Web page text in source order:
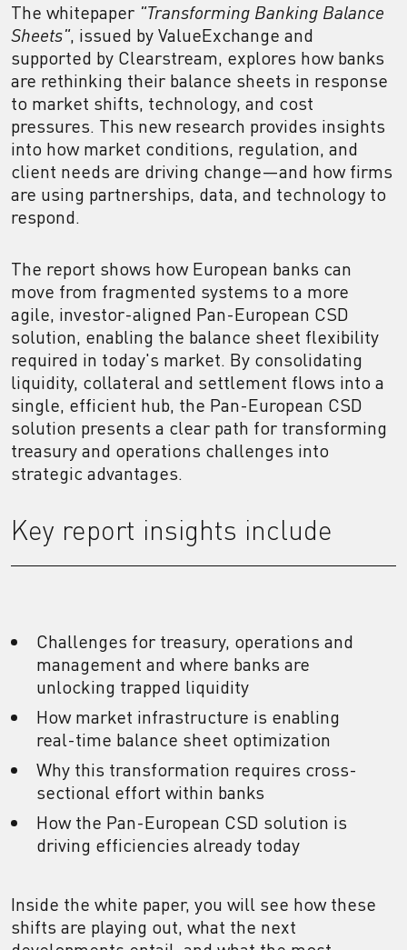
The whitepaper "Transforming Banking Balance
Sheets", issued by ValueExchange and
supported by Clearstream, explores how banks
are rethinking their balance sheets in response
to market shifts, technology, and cost
pressures. This new research provides insights
into how market conditions, regulation, and
client needs are driving change—and how firms
are using partnerships, data, and technology to
respond.
The report shows how European banks can
move from fragmented systems to a more
agile, investor-aligned Pan-European CSD
solution, enabling the balance sheet flexibility
required in today's market. By consolidating
liquidity, collateral and settlement flows into a
single, efficient hub, the Pan-European CSD
solution presents a clear path for transforming
treasury and operations challenges into
strategic advantages.
Key report insights include
Challenges for treasury, operations and
management and where banks are
unlocking trapped liquidity
How market infrastructure is enabling
real-time balance sheet optimization
Why this transformation requires cross-
sectional effort within banks
How the Pan-European CSD solution is
driving efficiencies already today
Inside the white paper, you will see how these
shifts are playing out, what the next